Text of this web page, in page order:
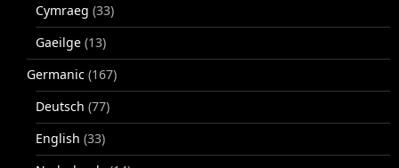
Cymraeg (33)
Gaeilge (13)
Germanic (167)
Deutsch (77)
English (33)